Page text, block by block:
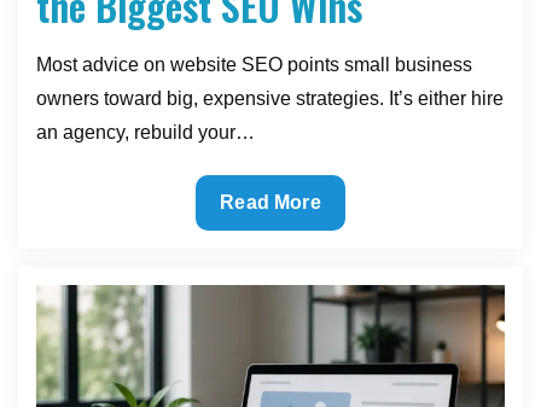
Most advice on website SEO points small business
owners toward big, expensive strategies. It’s either hire
an agency, rebuild your…
The
Small
Improvements
the
Read More